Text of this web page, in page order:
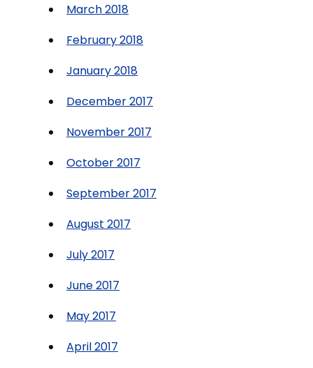
March 2018
February 2018
January 2018
December 2017
November 2017
October 2017
September 2017
August 2017
July 2017
June 2017
May 2017
April 2017